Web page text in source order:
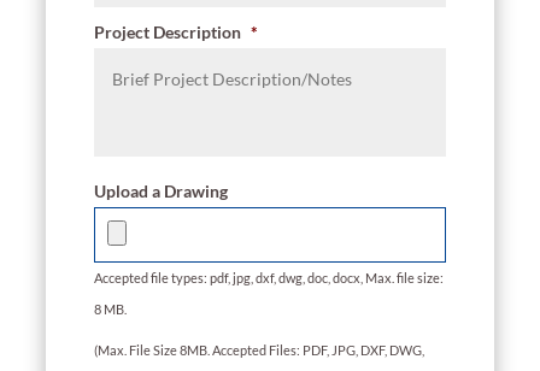
Project Description *
Upload a Drawing
Accepted file types: pdf, jpg, dxf, dwg, doc, docx, Max. file size:
8 MB.
(Max. File Size 8MB. Accepted Files: PDF, JPG, DXF, DWG,